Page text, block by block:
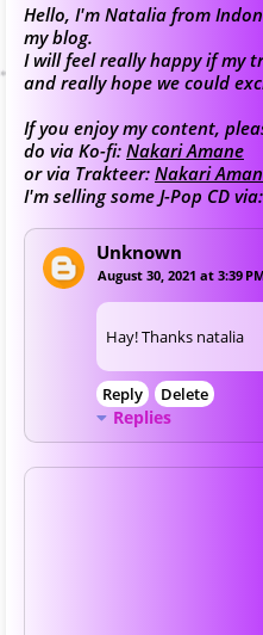
Hello, I'm Natalia from
my blog.
I will feel really happy if my
and really hope we could
If you enjoy my content,
do via Ko-fi: Nakari Amane
or via Trakteer: Nakari
I'm selling some J-Pop CD via:
Unknown
August 30, 2021 at 3:39
Hay! Thanks natalia
Reply Delete
Replies